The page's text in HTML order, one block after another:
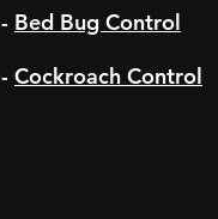
- Bed Bug Control
- Cockroach Control